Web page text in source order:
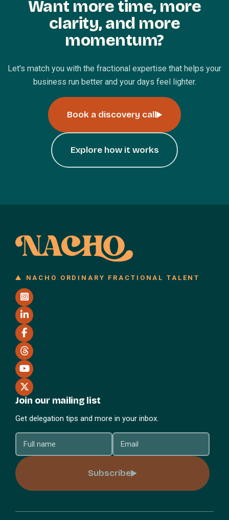
Want more time, more
clarity, and more
momentum?
Let's match you with the fractional expertise that helps your
business run better and your days feel lighter.
Book a discovery call
Explore how it works
NACHO ORDINARY FRACTIONAL TALENT
Join our mailing list
Get delegation tips and more in your inbox.
Subscribe